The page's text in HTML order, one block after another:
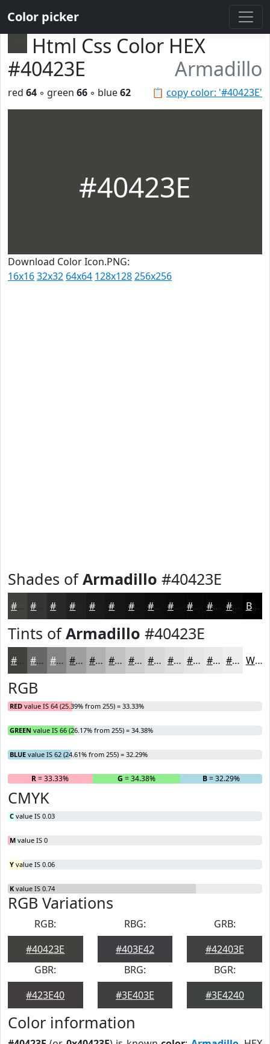
Color picker
Html Css Color HEX
#40423E
Armadillo
📋 copy color: '#40423E'
red 64 ◦ green 66 ◦ blue62
#40423E
Download Color Icon.PNG:
16x1632x32 64x64 128x128256x256
Shades ofArmadillo #40423E
#40423E #292A28 #1A1B1A #111211 #0E0E0E #0B0B0B #090909 #070707 #060606 Black
Tints ofArmadillo #40423E
#40423E #666865 #858684 #9D9E9D #B1B1B1 #C1C1C1 #CDCDCD #D7D7D7 #DFDFDF #E5E5E5 #EAEAEA #EEEEEE White
RGB
RED value IS 64 (25.39% from 255) = 33.33%
GREEN value IS 66 (26.17% from 255) = 34.38%
BLUE value IS 62 (24.61% from 255) = 32.29%
R= 33.33% G = 34.38% B= 32.29%
CMYK
C value IS 0.03
M value IS 0
Y value IS 0.06
K value IS 0.74
RGB Variations
RGB:
#40423E
RBG:
#403E42
GRB:
#42403E
GBR:
#423E40
BRG:
#3E403E
BGR:
#3E4240
Color information